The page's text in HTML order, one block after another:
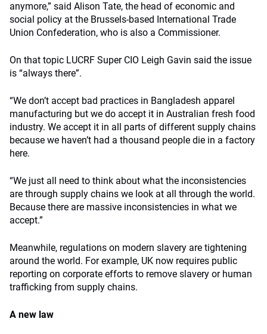
anymore,” said Alison Tate, the head of economic and
social policy at the Brussels-based International Trade
Union Confederation, who is also a Commissioner.
On that topic LUCRF Super CIO Leigh Gavin said the issue
is “always there”.
“We don’t accept bad practices in Bangladesh apparel
manufacturing but we do accept it in Australian fresh food
industry. We accept it in all parts of different supply chains
because we haven’t had a thousand people die in a factory
here.
“We just all need to think about what the inconsistencies
are through supply chains we look at all through the world.
Because there are massive inconsistencies in what we
accept.”
Meanwhile, regulations on modern slavery are tightening
around the world. For example, UK now requires public
reporting on corporate efforts to remove slavery or human
trafficking from supply chains.
A new law